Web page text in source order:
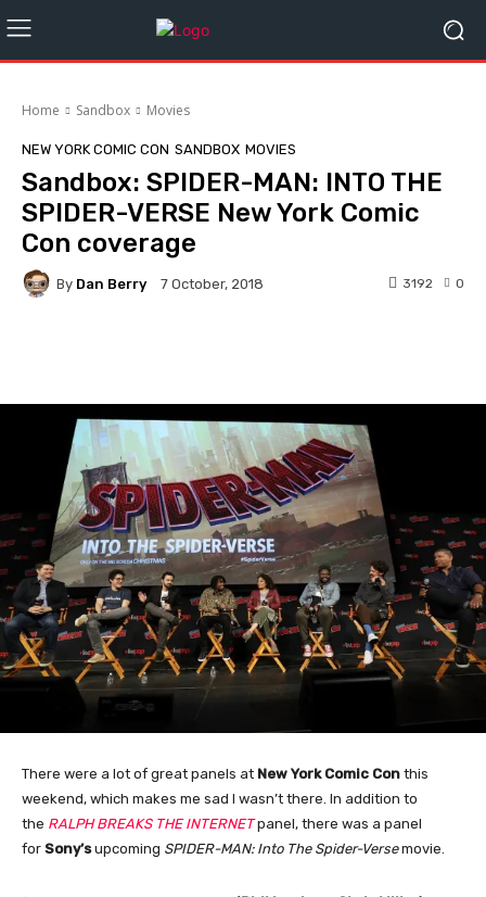
Home Sandbox Movies
NEW YORK COMIC CON SANDBOX MOVIES
Sandbox: SPIDER-MAN: INTO THE
SPIDER-VERSE New York Comic
Con coverage
By Dan Berry 7 October, 2018 0
3192
There were a lot of great panels at New York Comic Con this
weekend, which makes me sad I wasn’t there. In addition to
the RALPH BREAKS THE INTERNET panel, there was a panel
for Sony’supcoming SPIDER-MAN: Into The Spider-Versemovie.